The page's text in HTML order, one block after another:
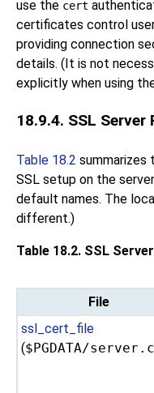
use the cert
certificates control
providing connection
details. (It is not
explicitly when using
18.9.4. SSL Server
Table 18.2
SSL setup on the
default names. The
different.)
Table 18.2. SSL
File
ssl_cert_file
($PGDATA/